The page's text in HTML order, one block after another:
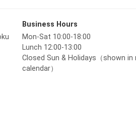
Business Hours
Mon-Sat 10:00-18:00
Lunch 12:00-13:00
Closed Sun & Holidays（shown in
calendar）